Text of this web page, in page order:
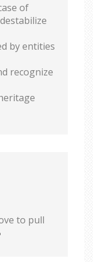
of
by entities
recognize
to pull